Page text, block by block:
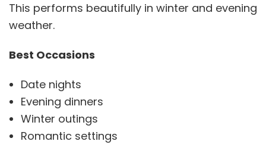
This performs beautifully in winter and evening
weather.
Best Occasions
Date nights
Evening dinners
Winter outings
Romantic settings